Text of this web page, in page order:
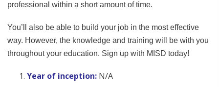
professional within a short amount of time.
You’ll also be able to build your job in the most effective
way. However, the knowledge and training will be with you
throughout your education. Sign up with MISD today!
Year of inception: N/A